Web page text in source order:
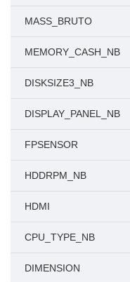
MASS_BRUTO
MEMORY_CASH_NB
DISKSIZE3_NB
DISPLAY_PANEL_NB
FPSENSOR
HDDRPM_NB
HDMI
CPU_TYPE_NB
DIMENSION